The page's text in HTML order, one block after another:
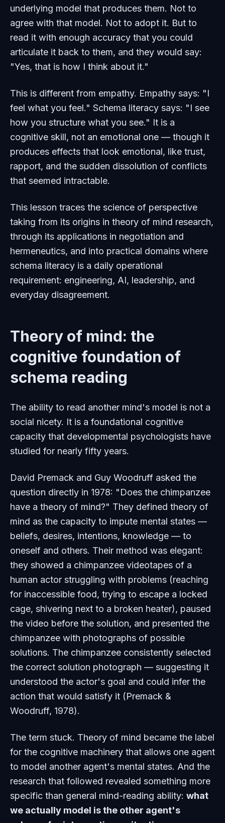
underlying model that produces them. Not to
agree with that model. Not to adopt it. But to
read it with enough accuracy that you could
articulate it back to them, and they would say:
"Yes, that is how I think about it."
This is different from empathy. Empathy says: "I
feel what you feel." Schema literacy says: "I see
how you structure what you see." It is a
cognitive skill, not an emotional one — though it
produces effects that look emotional, like trust,
rapport, and the sudden dissolution of conflicts
that seemed intractable.
This lesson traces the science of perspective
taking from its origins in theory of mind research,
through its applications in negotiation and
hermeneutics, and into practical domains where
schema literacy is a daily operational
requirement: engineering, AI, leadership, and
everyday disagreement.
Theory of mind: the
cognitive foundation of
schema reading
The ability to read another mind's model is not a
social nicety. It is a foundational cognitive
capacity that developmental psychologists have
studied for nearly fifty years.
David Premack and Guy Woodruff asked the
question directly in 1978: "Does the chimpanzee
have a theory of mind?" They defined theory of
mind as the capacity to impute mental states —
beliefs, desires, intentions, knowledge — to
oneself and others. Their method was elegant:
they showed a chimpanzee videotapes of a
human actor struggling with problems (reaching
for inaccessible food, trying to escape a locked
cage, shivering next to a broken heater), paused
the video before the solution, and presented the
chimpanzee with photographs of possible
solutions. The chimpanzee consistently selected
the correct solution photograph — suggesting it
understood the actor's goal and could infer the
action that would satisfy it (Premack &
Woodruff, 1978).
The term stuck. Theory of mind became the label
for the cognitive machinery that allows one agent
to model another agent's mental states. And the
research that followed revealed something more
specific than general mind-reading ability: what
we actually model is the other agent's